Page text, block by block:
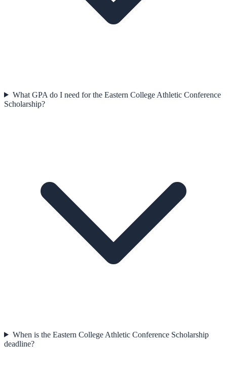
What GPA do I need for the Eastern College Athletic Conference
Scholarship?
When is the Eastern College Athletic Conference Scholarship
deadline?